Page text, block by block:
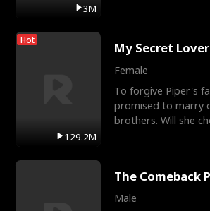
3M
Hot
129.2M
My Secret
Female
To forgive Piper's
promised to marry
brothers. Will she
The Comeback
Male